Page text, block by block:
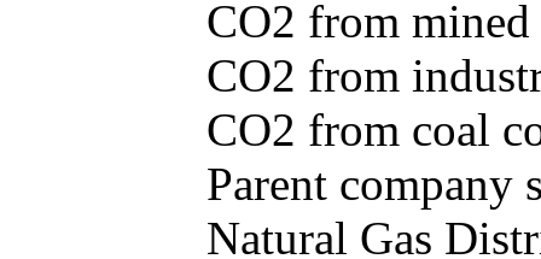
CO2 from
CO2 from
CO2 from coal
Parent company
Natural Gas